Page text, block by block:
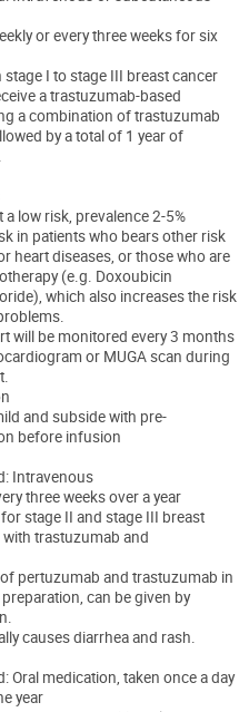
or every three weeks for six
I to stage III breast cancer
a trastuzumab-based
a combination of trastuzumab
by a total of 1 year of
a low risk, prevalence 2-5%
in patients who bears other risk
heart diseases, or those who are
(e.g. Doxoubicin
which also increases the risk
will be monitored every 3 months
or MUGA scan during
and subside with pre-
before infusion
Intravenous
three weeks over a year
stage II and stage III breast
trastuzumab and
pertuzumab and trastuzumab in
can be given by
causes diarrhea and rash.
Oral medication, taken once a day
year